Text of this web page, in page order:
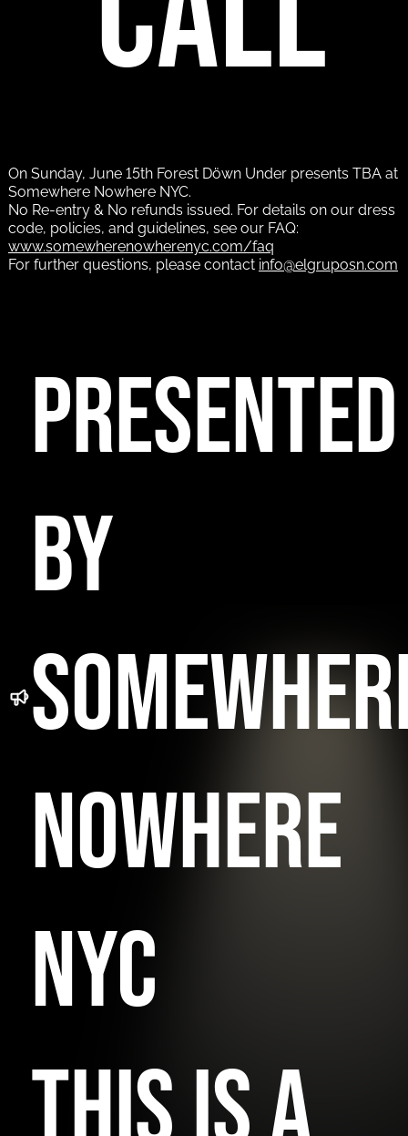
On Sunday, June 15th Forest Döwn Under presents TBA at
Somewhere Nowhere NYC.
No Re-entry & No refunds issued. For details on our dress
code, policies, and guidelines, see our FAQ:
www.somewherenowherenyc.com/faq
For further questions, please contact info@elgruposn.com
PRESENTED
BY
NOWHERE
NYC